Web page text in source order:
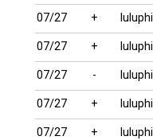
07/27 + luluphi
07/27 + luluphi
07/27 - luluphi
07/27 + luluphi
07/27 + luluphi